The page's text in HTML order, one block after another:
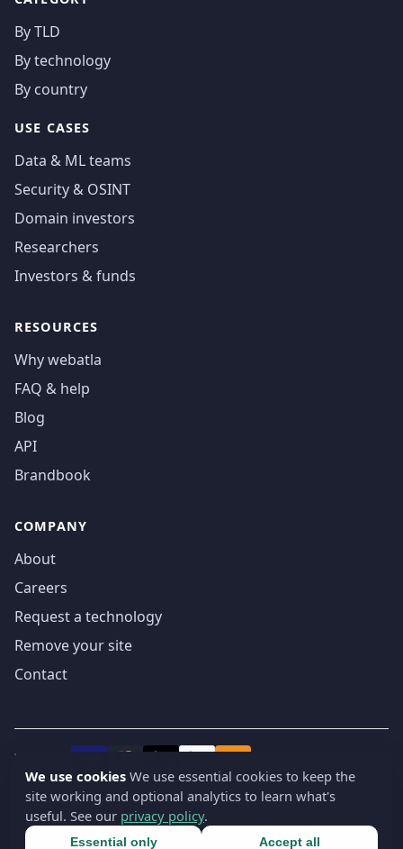
By TLD
By technology
By country
USE CASES
Data & ML teams
Security & OSINT
Domain investors
Researchers
Investors & funds
RESOURCES
Why webatla
FAQ & help
Blog
API
Brandbook
COMPANY
About
Careers
Request a technology
Remove your site
Contact
We accept
© 2019-2026 webatla. All rights reserved.
Terms
PrivacySecurityCookie settings 🇬🇧 ▾
We use cookies We use essential cookies to keep the
site working and optional analytics to learn what's
useful. See our privacy policy.
Essential only Accept all